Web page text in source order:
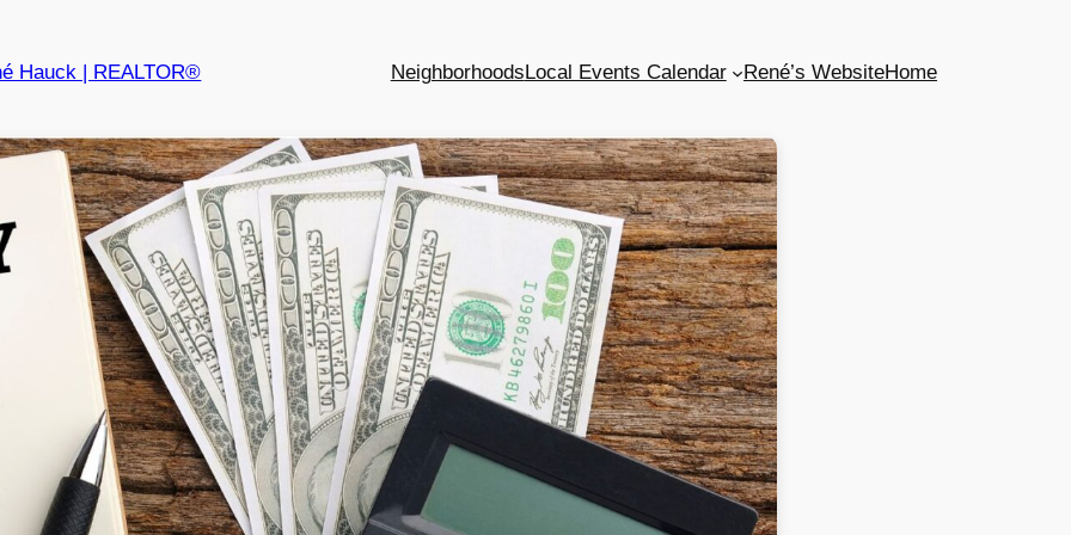
Hauck | REALTOR® NeighborhoodsLocal Events Calendar René’s WebsiteHome